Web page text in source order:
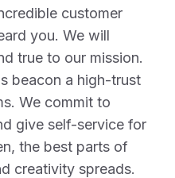
customer
you. We will
true to our mission.
beacon a high-trust
We commit to
give self-service for
the best parts of
creativity spreads.